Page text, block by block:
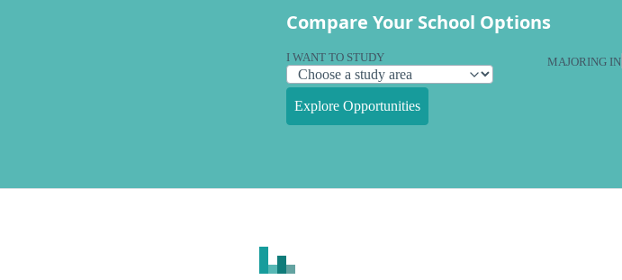
Compare Your School Options
I WANT TO STUDY MAJORING IN
Explore Opportunities